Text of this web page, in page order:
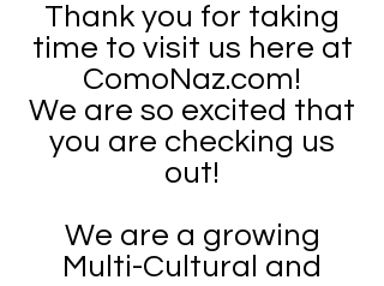
Thank you for taking
time to visit us here at
ComoNaz.com!
We are so excited that
you are checking us
out!
We are a growing
Multi-Cultural and